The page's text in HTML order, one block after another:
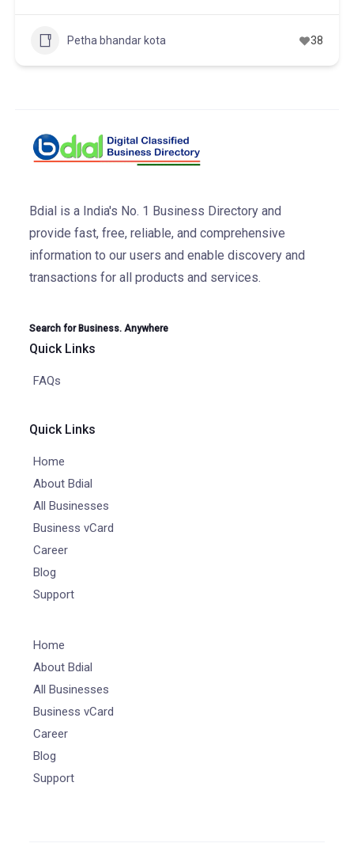
Petha bhandar kota 38
Bdial is a India's No. 1 Business Directory and
provide fast, free, reliable, and comprehensive
information to our users and enable discovery and
transactions for all products and services.
Search for Business. Anywhere
Quick Links
FAQs
Quick Links
Home
About Bdial
All Businesses
Business vCard
Career
Blog
Support
Home
About Bdial
All Businesses
Business vCard
Career
Blog
Support